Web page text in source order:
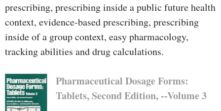
prescribing, prescribing inside a public future health
context, evidence-based prescribing, prescribing
inside of a group context, easy pharmacology,
tracking abilities and drug calculations.
Pharmaceutical Dosage Forms:
Tablets, Second Edition, --Volume 3